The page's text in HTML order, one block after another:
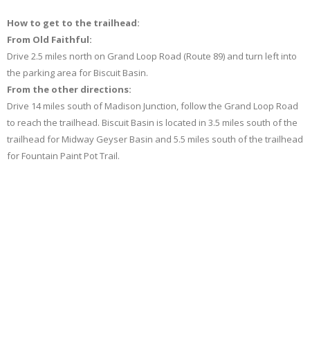
How to get to the trailhead:
From Old Faithful:
Drive 2.5 miles north on Grand Loop Road (Route 89) and turn left into
the parking area for Biscuit Basin.
From the other directions:
Drive 14 miles south of Madison Junction, follow the Grand Loop Road
to reach the trailhead. Biscuit Basin is located in 3.5 miles south of the
trailhead for Midway Geyser Basin and 5.5 miles south of the trailhead
for Fountain Paint Pot Trail.